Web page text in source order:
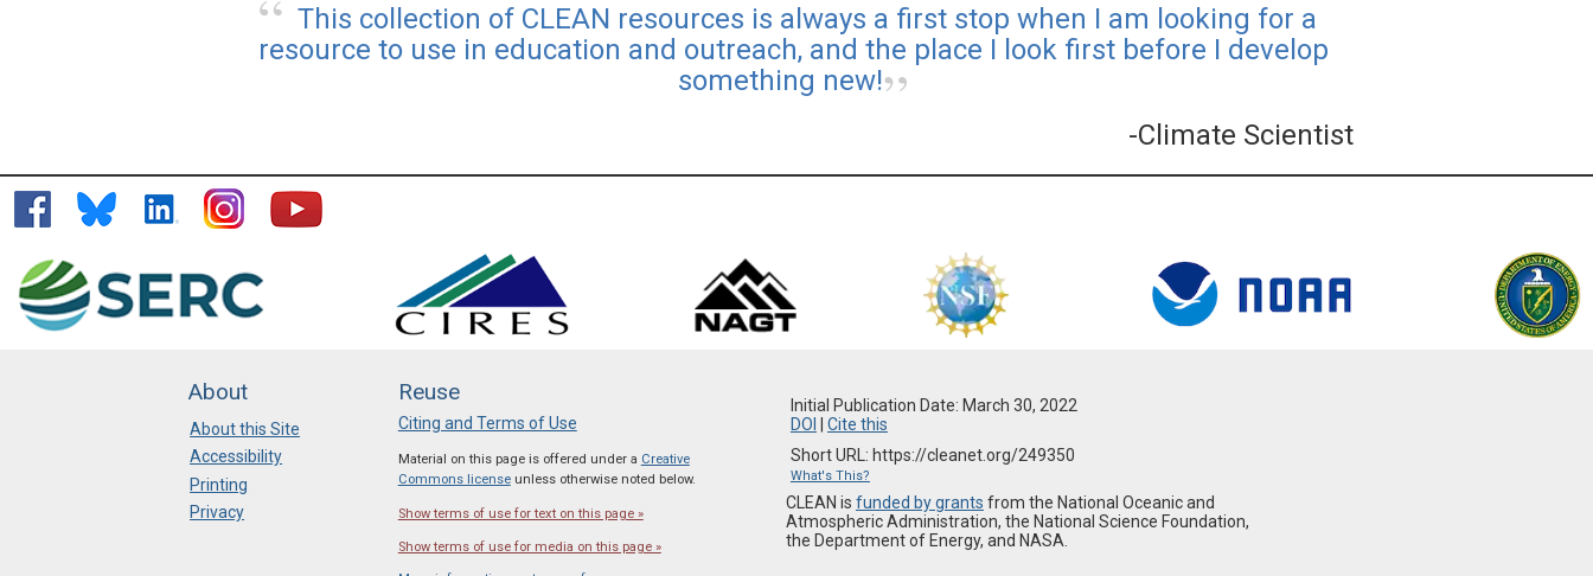
This collection of CLEAN resources is always a first stop when I am looking for a
resource to use in education and outreach, and the place I look first before I develop
something new!
-Climate Scientist
About
About this Site
Accessibility
Printing
Privacy
Reuse
Citing and Terms of Use
Material on this page is offered under a Creative
Commons licenseunless otherwise noted below.
Show terms of use for text on this page »
Show terms of use for media on this page »
Initial Publication Date: March 30, 2022
DOI | Cite this
Short URL: https://cleanet.org/249350
What's This?
CLEAN is funded by grants from the National Oceanic and
Atmospheric Administration, the National Science Foundation,
the Department of Energy, and NASA.